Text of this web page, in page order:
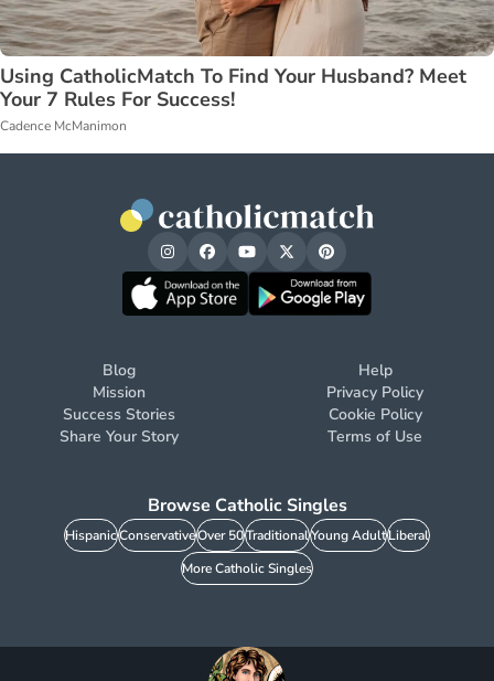
Using CatholicMatch To Find Your Husband? Meet
Your 7 Rules For Success!
Cadence McManimon
Blog
Mission
Success Stories
Share Your Story
Help
Privacy Policy
Cookie Policy
Terms of Use
Browse Catholic Singles
HispanicConservativeOver 50TraditionalYoung AdultLiberal
More Catholic Singles